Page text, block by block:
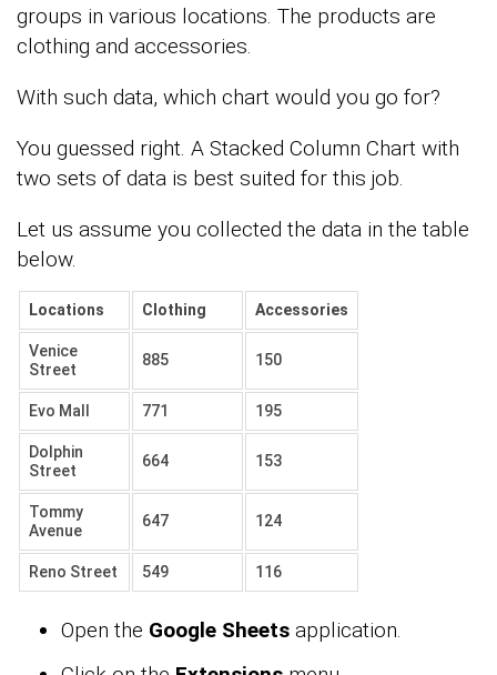
groups in various locations. The products are
clothing and accessories.
With such data, which chart would you go for?
You guessed right. A Stacked Column Chart with
two sets of data is best suited for this job.
Let us assume you collected the data in the table
below.
Locations Clothing Accessories
Venice
Street
885 150
Evo Mall 771 195
Dolphin
Street
664 153
Tommy
Avenue
647 124
Reno Street 549 116
Open the Google Sheets application.